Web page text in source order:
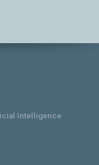
Intelligence